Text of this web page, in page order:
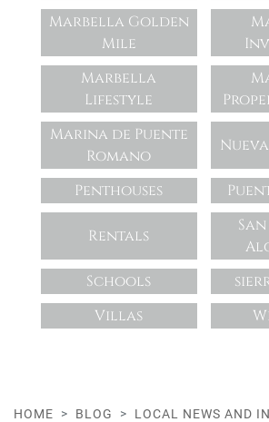
Marbella Golden
Mile
Marbella
Lifestyle
Marina de Puente
Romano
Penthouses
Rentals
Schools
Villas
HOME BLOG
LOCAL NEWS AND